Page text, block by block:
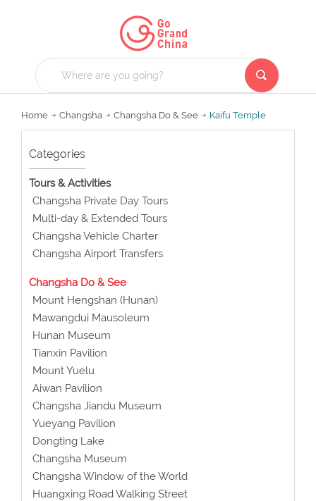
Home Changsha Changsha Do & See Kaifu Temple
Categories
Tours & Activities
Changsha Private Day Tours
Multi-day & Extended Tours
Changsha Vehicle Charter
Changsha Airport Transfers
Changsha Do & See
Mount Hengshan (Hunan)
Mawangdui Mausoleum
Hunan Museum
Tianxin Pavilion
Mount Yuelu
Aiwan Pavilion
Changsha Jiandu Museum
Yueyang Pavilion
Dongting Lake
Changsha Museum
Changsha Window of the World
Huangxing Road Walking Street